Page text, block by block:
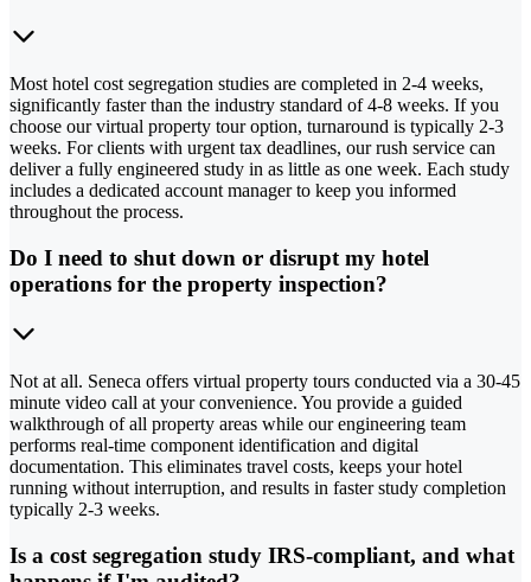
Most hotel cost segregation studies are completed in 2-4 weeks,
significantly faster than the industry standard of 4-8 weeks. If you
choose our virtual property tour option, turnaround is typically 2-3
weeks. For clients with urgent tax deadlines, our rush service can
deliver a fully engineered study in as little as one week. Each study
includes a dedicated account manager to keep you informed
throughout the process.
Do I need to shut down or disrupt my hotel
operations for the property inspection?
Not at all. Seneca offers virtual property tours conducted via a 30-45
minute video call at your convenience. You provide a guided
walkthrough of all property areas while our engineering team
performs real-time component identification and digital
documentation. This eliminates travel costs, keeps your hotel
running without interruption, and results in faster study completion
typically 2-3 weeks.
Is a cost segregation study IRS-compliant, and what